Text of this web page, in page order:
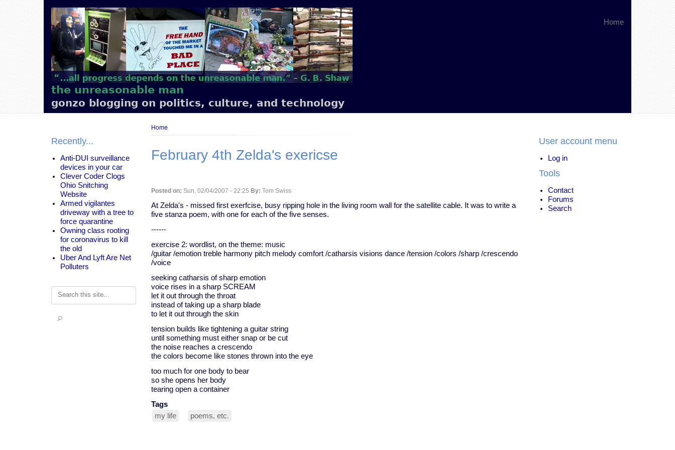
the unreasonable man
gonzo blogging on politics, culture, and technology
Main
navigation
Home
Recently...
Anti-DUI surveillance
devices in your car
Clever Coder Clogs
Ohio Snitching
Website
Armed vigilantes
driveway with a tree to
force quarantine
Owning class rooting
for coronavirus to kill
the old
Uber And Lyft Are Net
Polluters
Search
Breadcrumb
Home
February 4th Zelda's exericse
Posted on: Sun, 02/04/2007 - 22:25 By: Tom Swiss
At Zelda's - missed first exerfcise, busy ripping hole in the living room wall for the satellite cable. It was to write a
five stanza poem, with one for each of the five senses.
------
exercise 2: wordlist, on the theme: music
/guitar /emotion treble harmony pitch melody comfort /catharsis visions dance /tension /colors /sharp /crescendo
/voice
seeking catharsis of sharp emotion
voice rises in a sharp SCREAM
let it out through the throat
instead of taking up a sharp blade
to let it out through the skin
tension builds like tightening a guitar string
until something must either snap or be cut
the noise reaches a crescendo
the colors become like stones thrown into the eye
too much for one body to bear
so she opens her body
tearing open a container
Tags
my life
poems, etc.
User account menu
Log in
Tools
Contact
Forums
Search